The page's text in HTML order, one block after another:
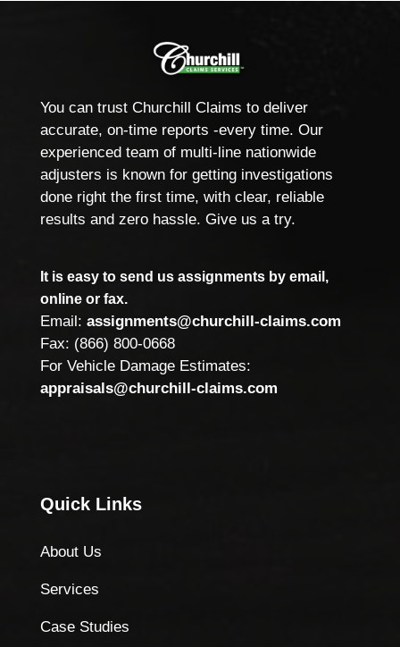
You can trust Churchill Claims to deliver
accurate, on-time reports -every time. Our
experienced team of multi-line nationwide
adjusters is known for getting investigations
done right the first time, with clear, reliable
results and zero hassle. Give us a try.
It is easy to send us assignments by email,
online or fax.
Email: assignments@churchill-claims.com
Fax: (866) 800-0668
For Vehicle Damage Estimates:
appraisals@churchill-claims.com
Quick Links
About Us
Services
Case Studies